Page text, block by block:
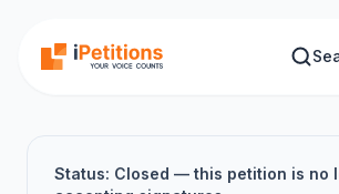
Status: Closed — this petition is no